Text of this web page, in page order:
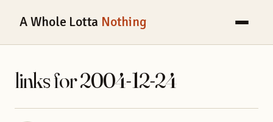
A Whole Lotta Nothing
links for 2004-12-24